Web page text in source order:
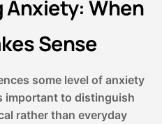
When
Sense
some level of anxiety
important to distinguish
rather than everyday